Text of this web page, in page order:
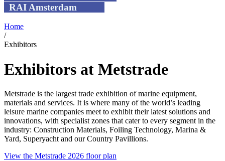
RAI Amsterdam
Home
/
Exhibitors
Exhibitors at Metstrade
Metstrade is the largest trade exhibition of marine equipment,
materials and services. It is where many of the world’s leading
leisure marine companies meet to exhibit their latest solutions and
innovations, with specialist zones that cater to every segment in the
industry: Construction Materials, Foiling Technology, Marina &
Yard, Superyacht and our Country Pavillions.
View the Metstrade 2026 floor plan